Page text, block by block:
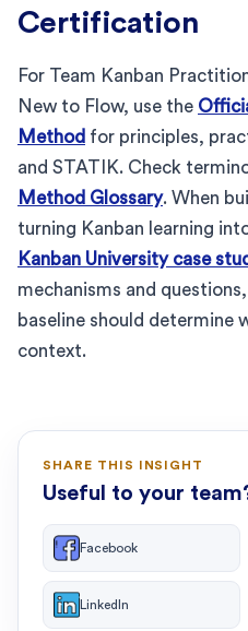
Certification
For Team Kanban
New to Flow, use the
Method for principles,
and STATIK. Check
Method Glossary. When
turning Kanban learning
Kanban University case
mechanisms and
baseline should determine
context.
SHARE THIS INSIGHT
Useful to your
Facebook
LinkedIn